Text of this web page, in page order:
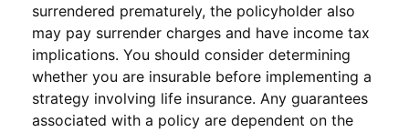
surrendered prematurely, the policyholder also
may pay surrender charges and have income tax
implications. You should consider determining
whether you are insurable before implementing a
strategy involving life insurance. Any guarantees
associated with a policy are dependent on the